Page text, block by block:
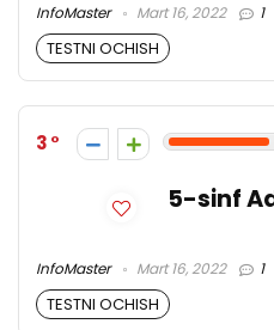
InfoMaster Mart 16, 2022 1
TESTNI OCHISH
3
5-sinf
InfoMaster Mart 16, 2022 1
TESTNI OCHISH